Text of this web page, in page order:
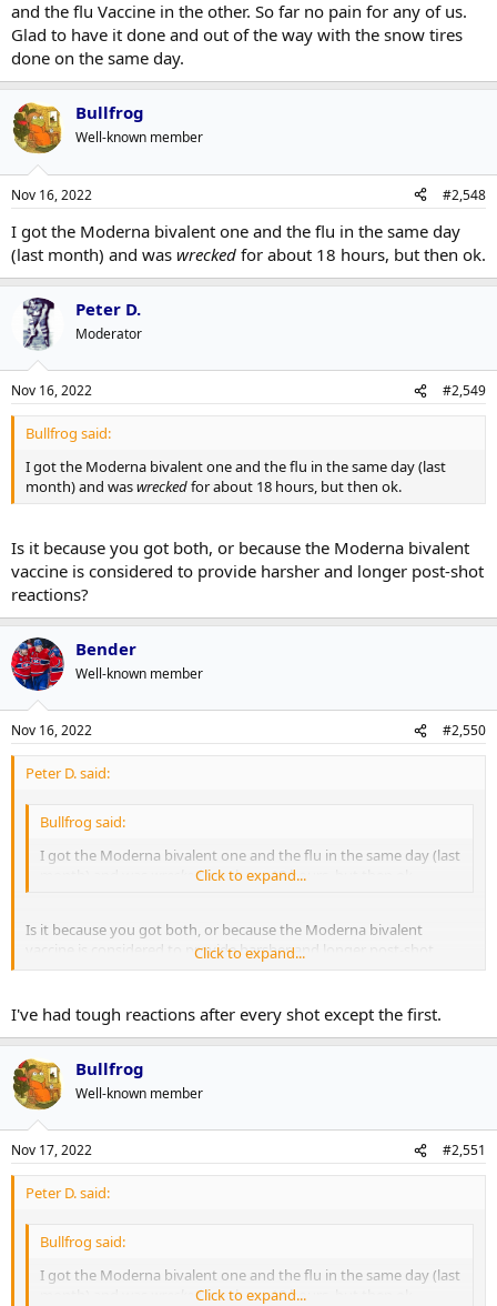
and the flu Vaccine in the other. So far no pain for any of us.
Glad to have it done and out of the way with the snow tires
done on the same day.
Bullfrog
Well-known member
Nov 16, 2022 #2,548
I got the Moderna bivalent one and the flu in the same day
(last month) and was wrecked for about 18 hours, but then ok.
Peter D.
Moderator
Nov 16, 2022 #2,549
Bullfrog said:
I got the Moderna bivalent one and the flu in the same day (last
month) and waswreckedfor about 18 hours, but then ok.
Is it because you got both, or because the Moderna bivalent
vaccine is considered to provide harsher and longer post-shot
reactions?
Bender
Well-known member
Nov 16, 2022 #2,550
Peter D. said:
Bullfrog said:
I got the Moderna bivalent one and the flu in the same day (last
wreckedfor about 18 hours, but then ok.
Click to expand...
Is it because you got both, or because the Moderna bivalent
vaccine is considered to provide harsher and longer post-shot
reactions?
Click to expand...
I've had tough reactions after every shot except the first.
Bullfrog
Well-known member
Nov 17, 2022 #2,551
Peter D. said:
Bullfrog said:
I got the Moderna bivalent one and the flu in the same day (last
wreckedfor about 18 hours, but then ok.
Click to expand...